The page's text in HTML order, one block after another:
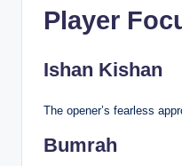
Player
Ishan Kishan
The opener’s fearless
Bumrah